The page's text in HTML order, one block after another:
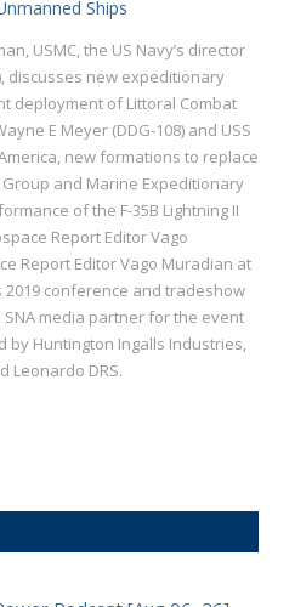
Ships
USMC, the US Navy’s director
discusses new expeditionary
deployment of Littoral Combat
E Meyer (DDG-108) and USS
new formations to replace
and Marine Expeditionary
of the F-35B Lightning II
Report Editor Vago
Report Editor Vago Muradian at
2019 conference and tradeshow
media partner for the event
by Huntington Ingalls Industries,
Leonardo DRS.